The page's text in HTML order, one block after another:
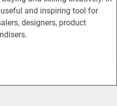
and inspiring tool for
designers, product